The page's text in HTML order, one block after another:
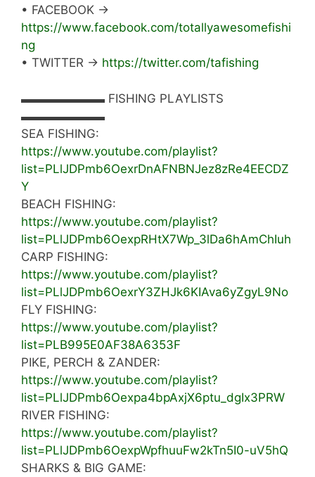
• FACEBOOK →
https://www.facebook.com/totallyawesomefishi
ng
• TWITTER → https://twitter.com/tafishing
▬▬▬▬▬▬▬ FISHING PLAYLISTS
▬▬▬▬▬▬▬
SEA FISHING:
https://www.youtube.com/playlist?
list=PLlJDPmb6OexrDnAFNBNJez8zRe4EECDZ
Y
BEACH FISHING:
https://www.youtube.com/playlist?
list=PLlJDPmb6OexpRHtX7Wp_3lDa6hAmChIuh
CARP FISHING:
https://www.youtube.com/playlist?
list=PLlJDPmb6OexrY3ZHJk6KIAva6yZgyL9No
FLY FISHING:
https://www.youtube.com/playlist?
list=PLB995E0AF38A6353F
PIKE, PERCH & ZANDER:
https://www.youtube.com/playlist?
list=PLlJDPmb6Oexpa4bpAxjX6ptu_dgIx3PRW
RIVER FISHING:
https://www.youtube.com/playlist?
list=PLlJDPmb6OexpWpfhuuFw2kTn5I0-uV5hQ
SHARKS & BIG GAME: